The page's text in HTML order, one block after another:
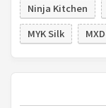
Ninja Kitchen
MYK Silk